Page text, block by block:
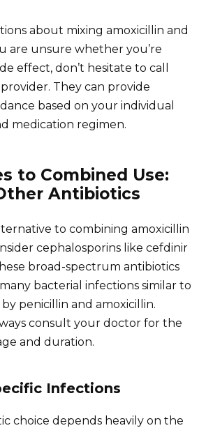
about mixing amoxicillin and
are unsure whether you’re
effect, don’t hesitate to call
They can provide
based on your individual
medication regimen.
to Combined Use:
Antibiotics
to combining amoxicillin
cephalosporins like cefdinir
broad-spectrum antibiotics
bacterial infections similar to
penicillin and amoxicillin.
consult your doctor for the
and duration.
Infections
choice depends heavily on the